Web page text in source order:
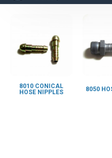
8010 CONICAL
HOSE NIPPLES
8050